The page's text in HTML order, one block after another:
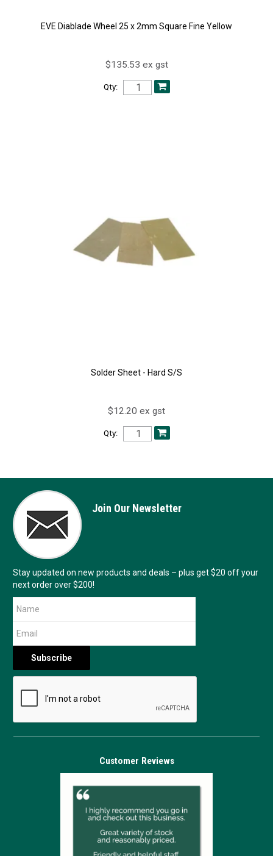
EVE Diablade Wheel 25 x 2mm Square Fine Yellow
$135.53 ex gst
Qty:
Solder Sheet - Hard S/S
$12.20 ex gst
Qty:
Join Our Newsletter
Stay updated on new products and deals – plus get $20 off your
next order over $200!
Customer Reviews